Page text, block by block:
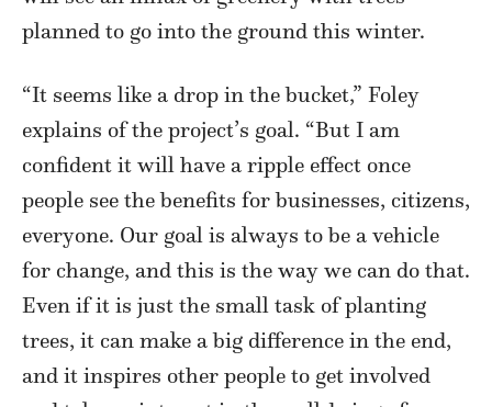
planned to go into the ground this winter.
“It seems like a drop in the bucket,” Foley
explains of the project’s goal. “But I am
confident it will have a ripple effect once
people see the benefits for businesses, citizens,
everyone. Our goal is always to be a vehicle
for change, and this is the way we can do that.
Even if it is just the small task of planting
trees, it can make a big difference in the end,
and it inspires other people to get involved